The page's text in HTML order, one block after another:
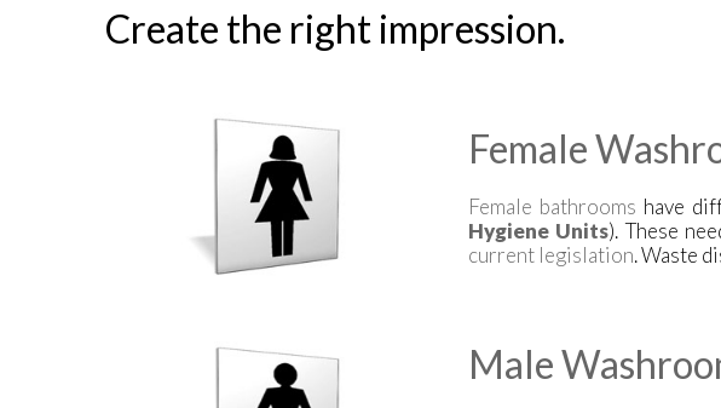
Create the right impression.
Female
Female bathrooms have
Hygiene Units). These
current legislation. Waste
Male